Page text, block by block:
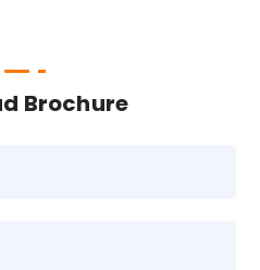
Brochure